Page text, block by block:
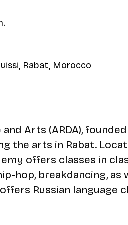
Rabat, Morocco
Arts (ARDA), founded
the arts in Rabat.
offers classes in
hop, breakdancing, as
Russian language